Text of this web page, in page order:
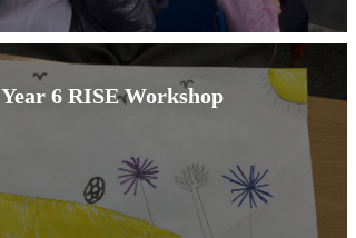
Year 6 RISE Workshop